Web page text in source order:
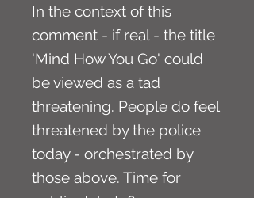
In the context of this
comment - if real - the title
'Mind How You Go' could
be viewed as a tad
threatening. People do feel
threatened by the police
today - orchestrated by
those above. Time for